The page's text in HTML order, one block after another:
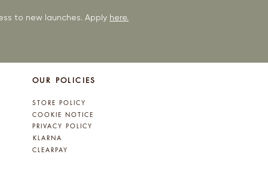
to new launches. Apply here.
OUR POLICIES
STORE POLICY
COOKIE NOTICE
PRIVACY POLICY
KLARNA
CLEARPAY